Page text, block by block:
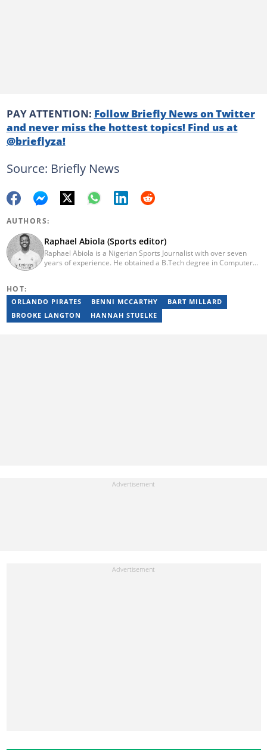
PAY ATTENTION: Follow Briefly News on Twitter
and never miss the hottest topics! Find us at
@brieflyza!
Source: Briefly News
AUTHORS:
Raphael Abiola (Sports editor)
Raphael Abiola is a Nigerian Sports Journalist with over seven
years of experience. He obtained a B.Tech degree in Computer
Nigeria (2018-2023). Raphael then worked as an Editor for the
Local Desk at Sports Brief (2023-2024). Reach him via email at
raphael.abiola@briefly.co.za.
HOT:
ORLANDO PIRATES BENNI MCCARTHY
BART MILLARD
BROOKE LANGTON
HANNAH STUELKE